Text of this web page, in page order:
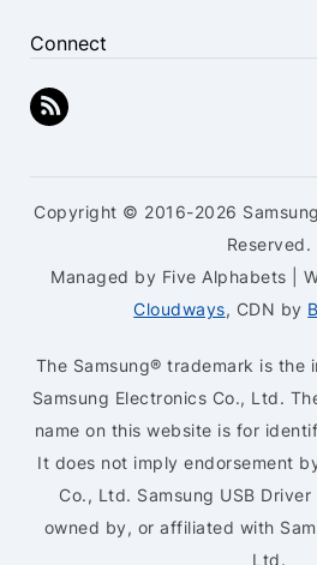
Connect
Copyright © 2016-2026
Reserved.
Managed by Five Alphabets |
Cloudways, CDN by
The Samsung® trademark is the
Samsung Electronics Co., Ltd.
name on this website is for
It does not imply endorsement
Co., Ltd. Samsung USB
owned by, or affiliated with
Ltd.